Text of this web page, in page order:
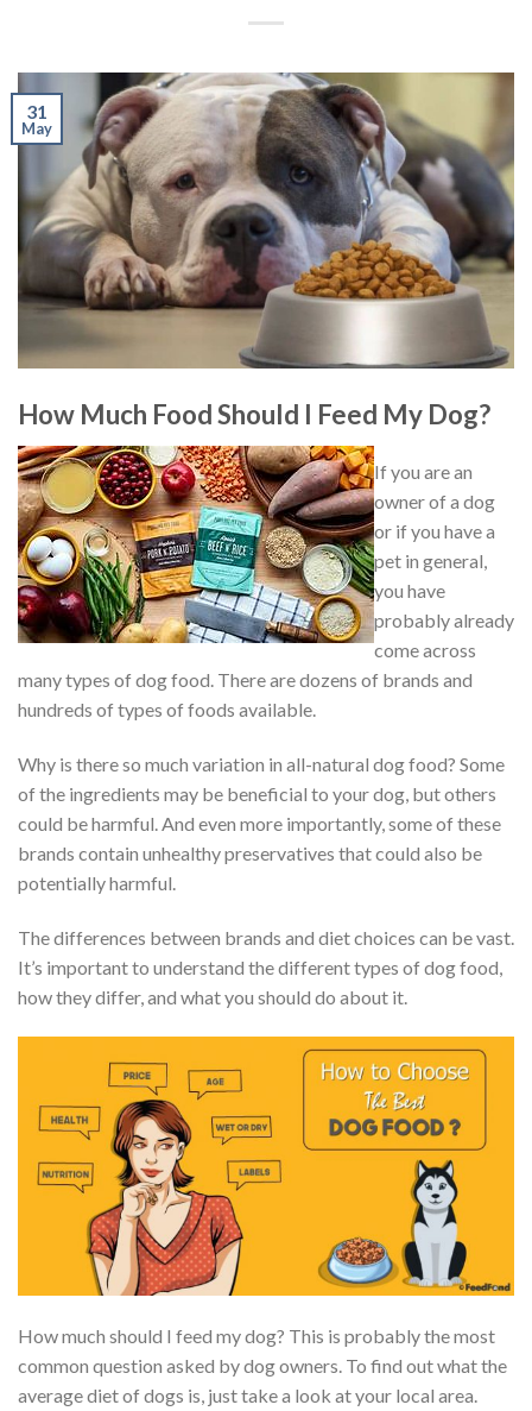
31
May
How Much Food Should I Feed My Dog?
If you are an
owner of a dog
or if you have a
pet in general,
you have
probably already
come across
many types of dog food. There are dozens of brands and
hundreds of types of foods available.
Why is there so much variation in all-natural dog food? Some
of the ingredients may be beneficial to your dog, but others
could be harmful. And even more importantly, some of these
brands contain unhealthy preservatives that could also be
potentially harmful.
The differences between brands and diet choices can be vast.
It’s important to understand the different types of dog food,
how they differ, and what you should do about it.
How much should I feed my dog? This is probably the most
common question asked by dog owners. To find out what the
average diet of dogs is, just take a look at your local area.